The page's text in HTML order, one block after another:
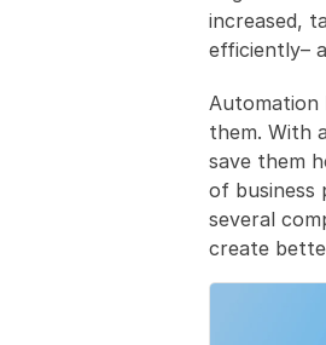
increased,
efficiently–
Automation
them. With
save them
of business
several
create